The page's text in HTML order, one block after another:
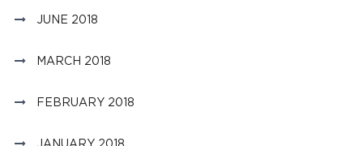
JUNE 2018
MARCH 2018
FEBRUARY 2018
JANUARY 2018